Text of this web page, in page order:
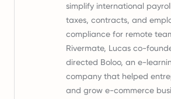
simplify international
taxes, contracts, and
compliance for remote
Rivermate, Lucas co-
directed Boloo, an e-
company that helped
and grow e-commerce